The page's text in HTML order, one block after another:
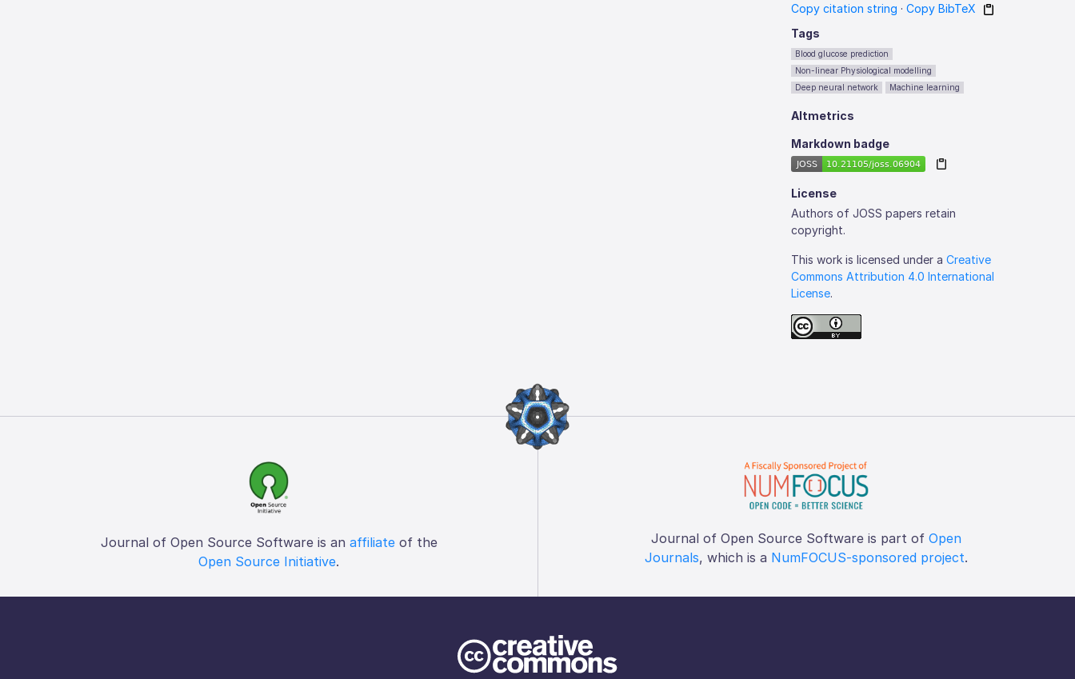
Copy citation string ·Copy BibTeX
Tags
Blood glucose prediction
Non-linear Physiological modelling
Deep neural network
Machine learning
Altmetrics
Markdown badge
License
Authors of JOSS papers retain
copyright.
This work is licensed under aCreative
Commons Attribution 4.0 International
License.
Journal of Open Source Software is an affiliateof the
Open Source Initiative.
Journal of Open Source Software is part of Open
Journals, which is a NumFOCUS-sponsored project.